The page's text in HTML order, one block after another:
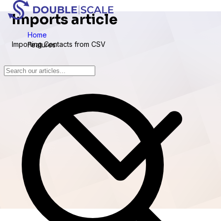
Home
Features
Imports article
Importing Contacts from CSV